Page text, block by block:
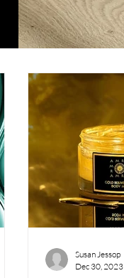
Susan Jessop
Dec 30, 2023